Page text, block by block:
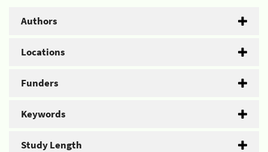
Authors
Locations
Funders
Keywords
Study Length